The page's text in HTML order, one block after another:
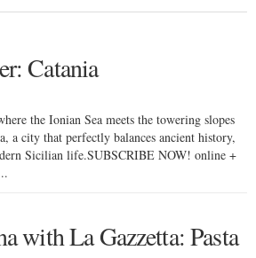
Catania
the Ionian Sea meets the towering slopes
a city that perfectly balances ancient history,
Sicilian life.SUBSCRIBE NOW! online +
with La Gazzetta: Pasta